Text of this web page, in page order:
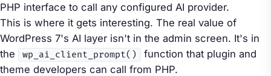
PHP interface to call any configured AI provider.
This is where it gets interesting. The real value of
WordPress 7's AI layer isn't in the admin screen. It's in
the
wp_ai_client_prompt()
function that plugin and
theme developers can call from PHP.